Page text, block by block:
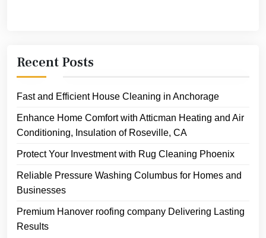
Recent Posts
Fast and Efficient House Cleaning in Anchorage
Enhance Home Comfort with Atticman Heating and Air
Conditioning, Insulation of Roseville, CA
Protect Your Investment with Rug Cleaning Phoenix
Reliable Pressure Washing Columbus for Homes and
Businesses
Premium Hanover roofing company Delivering Lasting
Results